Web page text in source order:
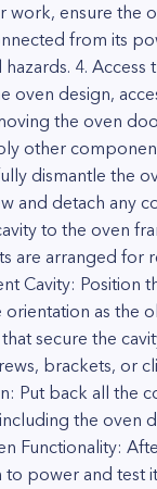
work, ensure the
from its
4. Access
oven design,
the oven
other
dismantle the
and detach any
to the oven
are arranged for
Cavity: Position
orientation as the
secure the
brackets, or
Put back all the
the oven
Functionality:
power and test